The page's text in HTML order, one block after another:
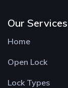
Our Services
Home
Open Lock
Lock Types